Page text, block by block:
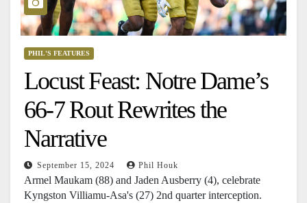
PHIL'S FEATURES
Locust Feast: Notre Dame’s
66-7 Rout Rewrites the
Narrative
September 15, 2024 Phil Houk
Armel Maukam (88) and Jaden Ausberry (4), celebrate
Kyngston Villiamu-Asa's (27) 2nd quarter interception.